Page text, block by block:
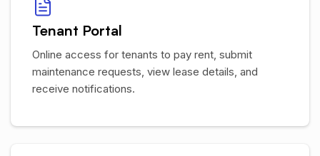
Tenant Portal
Online access for tenants to pay rent, submit
maintenance requests, view lease details, and
receive notifications.